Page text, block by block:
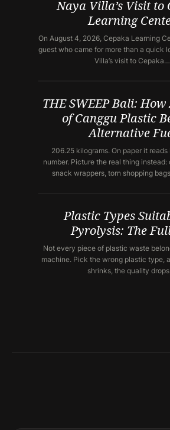
Naya Villa’s Visit to
Learning
On August 4, 2026, Cepaka Learning
guest who came for more than a quick
Villa’s visit to Cepaka…
THE SWEEP Bali: How
of Canggu Plastic
Alternative
206.25 kilograms. On paper it
number. Picture the real thing instead:
snack wrappers, torn shopping
Plastic Types
Pyrolysis: The
Not every piece of plastic waste
machine. Pick the wrong plastic type,
shrinks, the quality